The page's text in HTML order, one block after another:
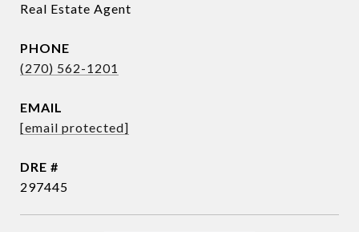
Real Estate Agent
PHONE
(270) 562-1201
EMAIL
[email protected]
DRE #
297445